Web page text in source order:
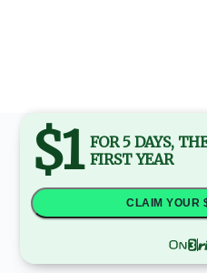
$1 FOR 5 DAYS,
FIRST YEAR
CLAIM YOUR